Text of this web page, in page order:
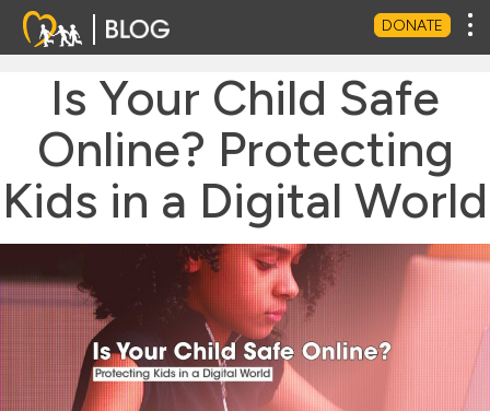
DONATE
Is Your Child Safe
Online? Protecting
Kids in a Digital World